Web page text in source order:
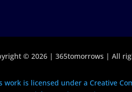
© 2026 | 365tomorrows | All
work is licensed under a Creative